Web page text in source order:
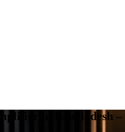
in Bangladesh